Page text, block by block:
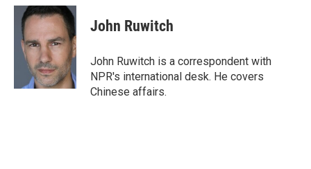
c
i
t
e
r
n
k
e
d
I
n
John Ruwitch
John Ruwitch is a correspondent with
NPR's international desk. He covers
Chinese affairs.